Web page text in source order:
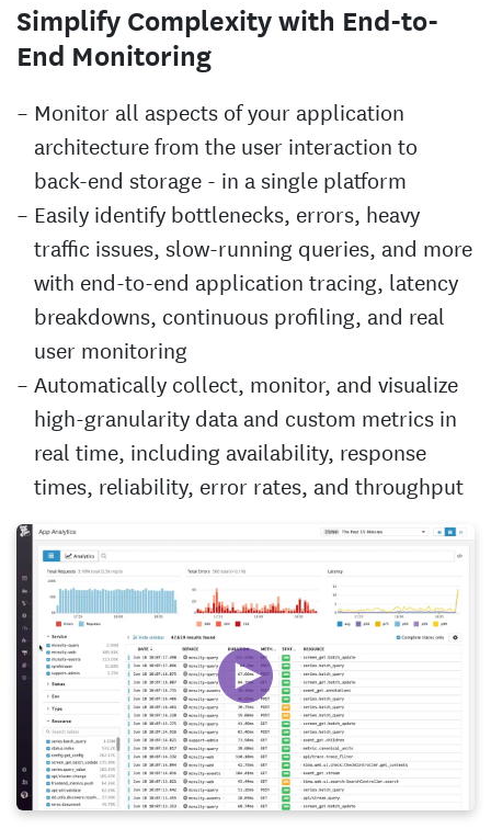
Simplify Complexity with End-to-
End Monitoring
Monitor all aspects of your application
architecture from the user interaction to
back-end storage - in a single platform
Easily identify bottlenecks, errors, heavy
traffic issues, slow-running queries, and more
with end-to-end application tracing, latency
breakdowns, continuous profiling, and real
user monitoring
Automatically collect, monitor, and visualize
high-granularity data and custom metrics in
real time, including availability, response
times, reliability, error rates, and throughput